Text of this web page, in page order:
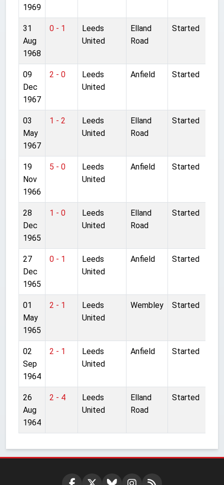
1969
31
Aug
1968
0 - 1
Leeds
United
Elland
Road
Started
09
Dec
1967
2 - 0
Leeds
United
Anfield Started
03
May
1967
1 - 2
Leeds
United
Elland
Road
Started
19
Nov
1966
5 - 0
Leeds
United
Anfield Started
28
Dec
1965
1 - 0
Leeds
United
Elland
Road
Started
27
Dec
1965
0 - 1
Leeds
United
Anfield Started
01
May
1965
2 - 1
Leeds
United
Wembley Started
02
Sep
1964
2 - 1
Leeds
United
Anfield Started
26
Aug
1964
2 - 4
Leeds
United
Elland
Road
Started